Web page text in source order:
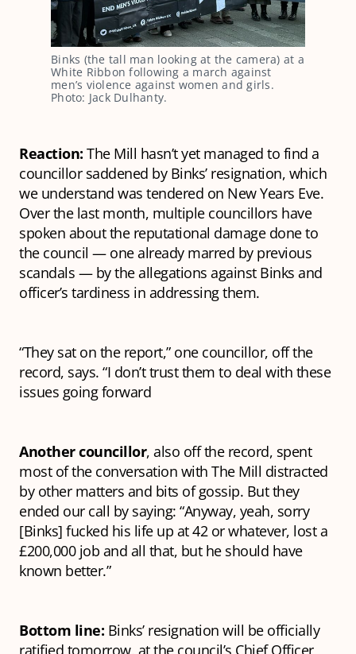
Binks (the tall man looking at the camera) at a
White Ribbon following a march against
men’s violence against women and girls.
Photo: Jack Dulhanty.
Reaction: The Mill hasn’t yet managed to find a
councillor saddened by Binks’ resignation, which
we understand was tendered on New Years Eve.
Over the last month, multiple councillors have
spoken about the reputational damage done to
the council — one already marred by previous
scandals — by the allegations against Binks and
officer’s tardiness in addressing them.
“They sat on the report,” one councillor, off the
record, says. “I don’t trust them to deal with these
issues going forward
Another councillor, also off the record, spent
most of the conversation with The Mill distracted
by other matters and bits of gossip. But they
ended our call by saying: “Anyway, yeah, sorry
[Binks] fucked his life up at 42 or whatever, lost a
£200,000 job and all that, but he should have
known better.”
Bottom line: Binks’ resignation will be officially
ratified tomorrow, at the council’s Chief Officer